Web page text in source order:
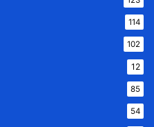
114
102
12
85
54